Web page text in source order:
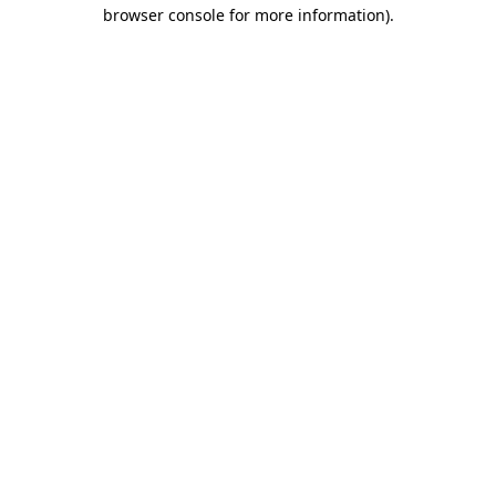
browser console for more information).